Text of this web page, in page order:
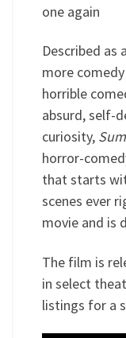
one again
Described as
more
horrible
absurd, self-
curiosity,
horror-
that starts
scenes ever
movie and is
The film is
in select
listings for a